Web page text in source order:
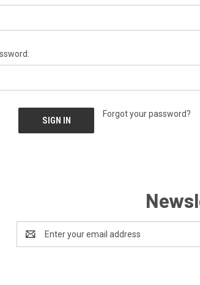
Forgot your password?
Address